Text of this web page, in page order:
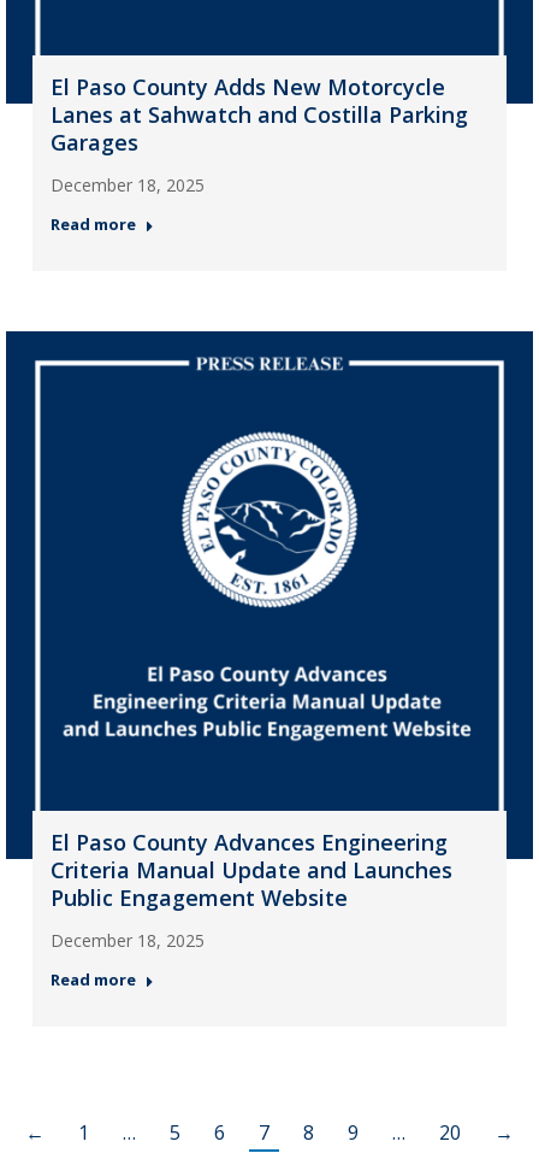
El Paso County Adds New Motorcycle
Lanes at Sahwatch and Costilla Parking
Garages
December 18, 2025
Read more
El Paso County Advances Engineering
Criteria Manual Update and Launches
Public Engagement Website
December 18, 2025
Read more
← 1 … 5 6 7 8 9 … 20 →